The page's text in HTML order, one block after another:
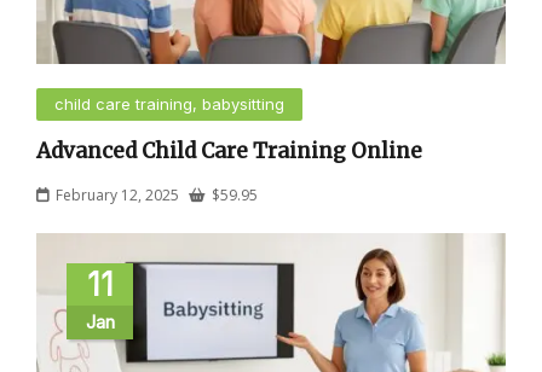
child care training, babysitting
Advanced Child Care Training Online
February 12, 2025 $59.95
11
Jan